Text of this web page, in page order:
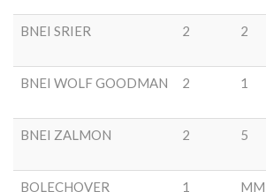
BNEI SRIER 2 2
BNEI WOLF GOODMAN 2 1
BNEI ZALMON 2 5
BOLECHOVER 1 MM